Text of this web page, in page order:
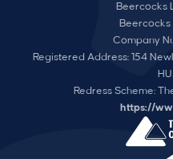
Beercocks
Beercocks
Company
Registered Address: 154
Redress Scheme:
https://